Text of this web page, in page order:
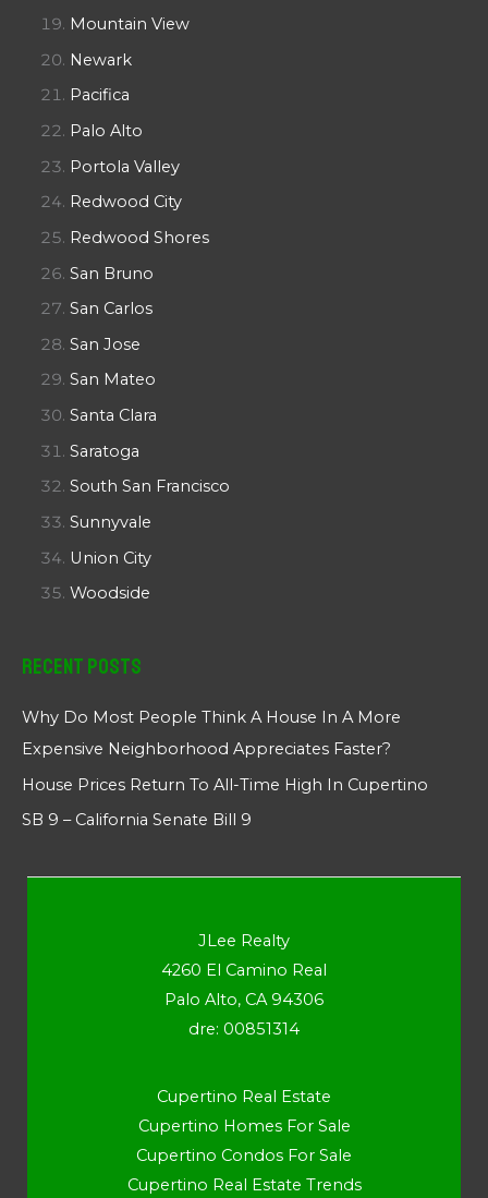
Mountain View
Newark
Pacifica
Palo Alto
Portola Valley
Redwood City
Redwood Shores
San Bruno
San Carlos
San Jose
San Mateo
Santa Clara
Saratoga
South San Francisco
Sunnyvale
Union City
Woodside
Recent Posts
Why Do Most People Think A House In A More
Expensive Neighborhood Appreciates Faster?
House Prices Return To All-Time High In Cupertino
SB 9 – California Senate Bill 9
JLee Realty
4260 El Camino Real
Palo Alto, CA 94306
dre: 00851314
Cupertino Real Estate
Cupertino Homes For Sale
Cupertino Condos For Sale
Cupertino Real Estate Trends